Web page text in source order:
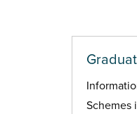
Schemes